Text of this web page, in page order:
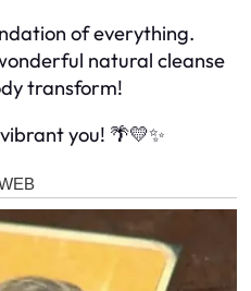
of everything.
natural cleanse
transform!
you! 🌴💛✨